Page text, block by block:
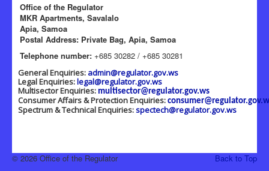
Office of the Regulator
MKR Apartments, Savalalo
Apia, Samoa
Postal Address: Private Bag, Apia, Samoa
Telephone number: +685 30282 / +685 30281
General Enquiries: admin@regulator.gov.ws
Legal Enquiries:legal@regulator.gov.ws
Multisector Enquiries: multisector@regulator.gov.ws
Consumer Affairs & Protection Enquiries:
Spectrum & Technical Enquiries:spectech@regulator.gov.ws
Back to Top
© 2026 Office of the Regulator